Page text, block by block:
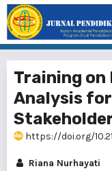
Training on
Analysis
https://doi.org/
Riana Nurhayati